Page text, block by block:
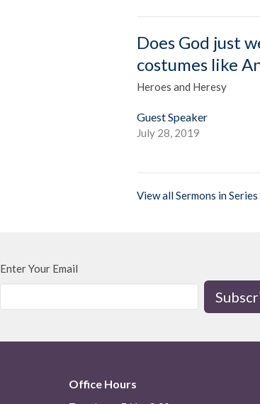
Does God just
costumes like
Heroes and Heresy
Guest Speaker
July 28, 2019
View all Sermons in Series
Enter Your Email
Office Hours